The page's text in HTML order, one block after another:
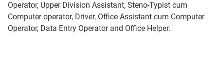
Operator, Upper Division Assistant, Steno-Typist cum
Computer operator, Driver, Office Assistant cum Computer
Operator, Data Entry Operator and Office Helper.